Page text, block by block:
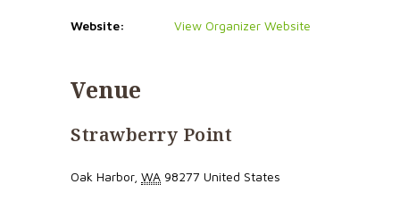
Website: View Organizer Website
Venue
Strawberry Point
Oak Harbor, WA 98277 United States